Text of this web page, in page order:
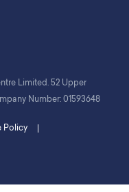
Limited. 52 Upper
Number: 01593648
Policy